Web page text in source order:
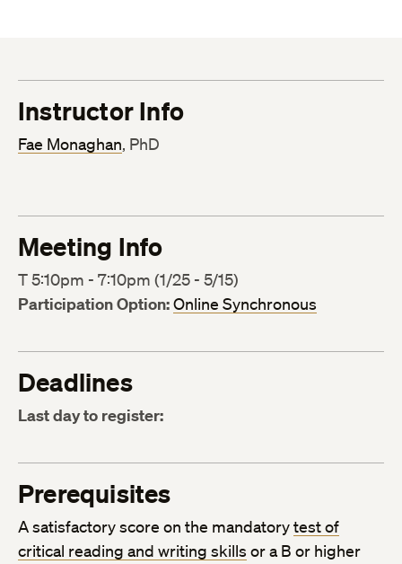
Instructor Info
Fae Monaghan, PhD
Meeting Info
T 5:10pm - 7:10pm (1/25 - 5/15)
Participation Option:Online Synchronous
Deadlines
Last day to register:
Prerequisites
A satisfactory score on the mandatorytest of
critical reading and writing skills or a B or higher